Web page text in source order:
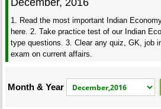
1. Read the most important Indian
here. 2. Take practice test of our Indian
type questions. 3. Clear any quiz, GK, job
exam on current affairs.
Month & Year